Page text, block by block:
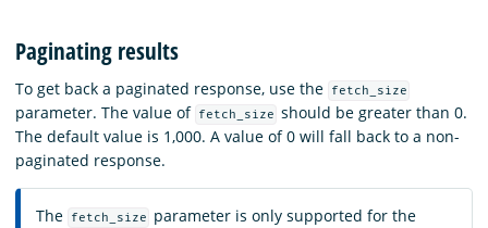
Paginating results
To get back a paginated response, use the fetch_size
parameter. The value of fetch_size should be greater than 0.
The default value is 1,000. A value of 0 will fall back to a non-
paginated response.
The fetch_size parameter is only supported for the